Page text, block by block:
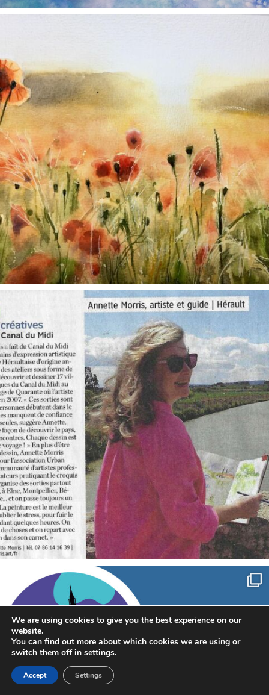
annettemorris.art
Oct 1
annettemorris.art
We are using cookies to give you the best experience on our
website.
You can find out more about which cookies we are using or
switch them off in settings.
Accept Settings